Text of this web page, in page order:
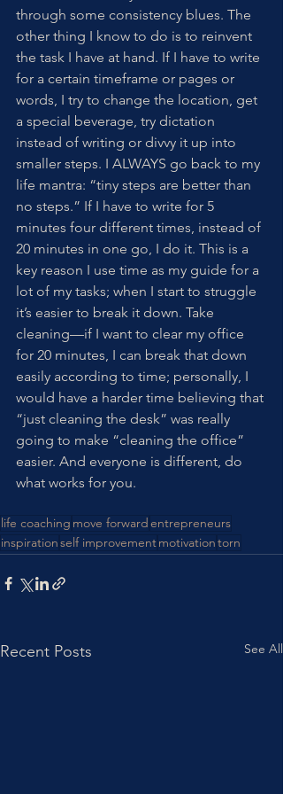
through some consistency blues. The
other thing I know to do is to reinvent
the task I have at hand. If I have to write
for a certain timeframe or pages or
words, I try to change the location, get
a special beverage, try dictation
instead of writing or divvy it up into
smaller steps. I ALWAYS go back to my
life mantra: “tiny steps are better than
no steps.” If I have to write for 5
minutes four different times, instead of
20 minutes in one go, I do it. This is a
key reason I use time as my guide for a
lot of my tasks; when I start to struggle
it’s easier to break it down. Take
cleaning—if I want to clear my office
for 20 minutes, I can break that down
easily according to time; personally, I
would have a harder time believing that
“just cleaning the desk” was really
going to make “cleaning the office”
easier. And everyone is different, do
what works for you.
life coaching move forwardentrepreneurs
inspirationself improvementmotivationtorn
Recent Posts See All